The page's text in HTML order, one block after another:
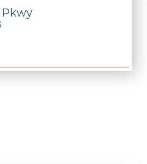
Pkwy